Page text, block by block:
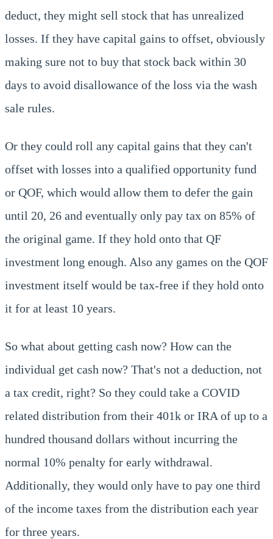
deduct, they might sell stock that has unrealized
losses. If they have capital gains to offset, obviously
making sure not to buy that stock back within 30
days to avoid disallowance of the loss via the wash
sale rules.
Or they could roll any capital gains that they can't
offset with losses into a qualified opportunity fund
or QOF, which would allow them to defer the gain
until 20, 26 and eventually only pay tax on 85% of
the original game. If they hold onto that QF
investment long enough. Also any games on the QOF
investment itself would be tax-free if they hold onto
it for at least 10 years.
So what about getting cash now? How can the
individual get cash now? That's not a deduction, not
a tax credit, right? So they could take a COVID
related distribution from their 401k or IRA of up to a
hundred thousand dollars without incurring the
normal 10% penalty for early withdrawal.
Additionally, they would only have to pay one third
of the income taxes from the distribution each year
for three years.